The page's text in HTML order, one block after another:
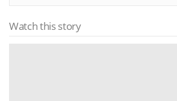
Watch this story